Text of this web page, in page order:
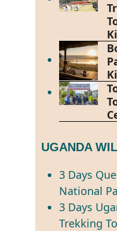
UGANDA
3 Days
National
3 Days
Trekking